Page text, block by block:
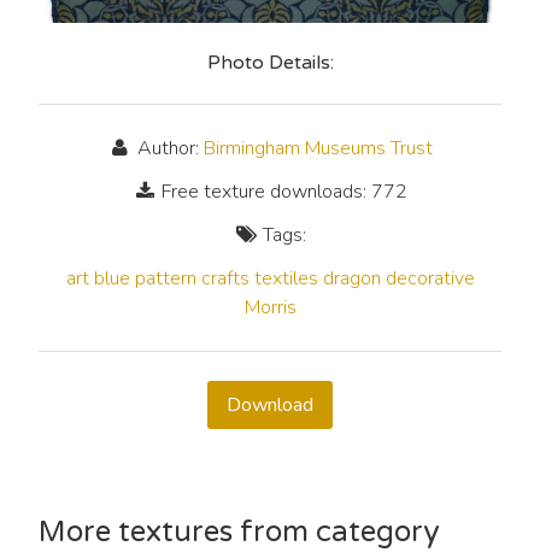
Photo Details:
Author: Birmingham Museums Trust
Free texture downloads: 772
Tags:
art blue pattern crafts textiles dragon decorative
Morris
Download
More textures from category